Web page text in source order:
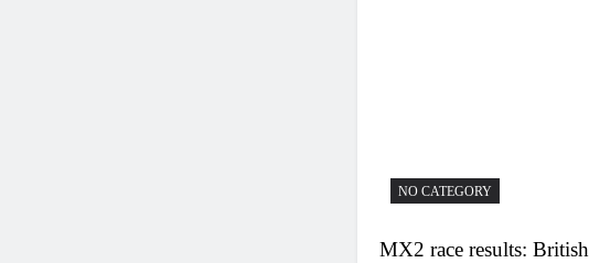
NO CATEGORY
MX2 race results: British